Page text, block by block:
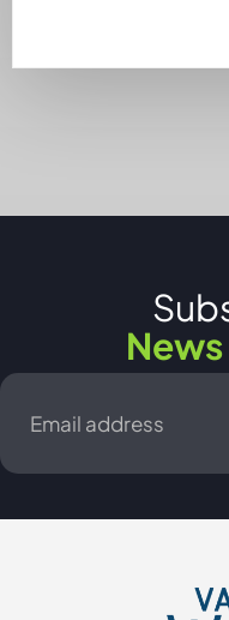
Email